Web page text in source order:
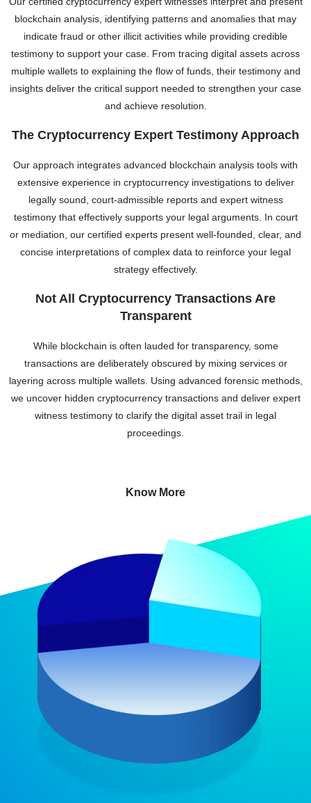
blockchain analysis, identifying patterns and anomalies that may
indicate fraud or other illicit activities while providing credible
testimony to support your case. From tracing digital assets across
multiple wallets to explaining the flow of funds, their testimony and
insights deliver the critical support needed to strengthen your case
and achieve resolution.
The Cryptocurrency Expert Testimony Approach
Our approach integrates advanced blockchain analysis tools with
extensive experience in cryptocurrency investigations to deliver
legally sound, court-admissible reports and expert witness
testimony that effectively supports your legal arguments. In court
or mediation, our certified experts present well-founded, clear, and
concise interpretations of complex data to reinforce your legal
strategy effectively.
Not All Cryptocurrency Transactions Are
Transparent
While blockchain is often lauded for transparency, some
transactions are deliberately obscured by mixing services or
layering across multiple wallets. Using advanced forensic methods,
we uncover hidden cryptocurrency transactions and deliver expert
witness testimony to clarify the digital asset trail in legal
proceedings.
Know More